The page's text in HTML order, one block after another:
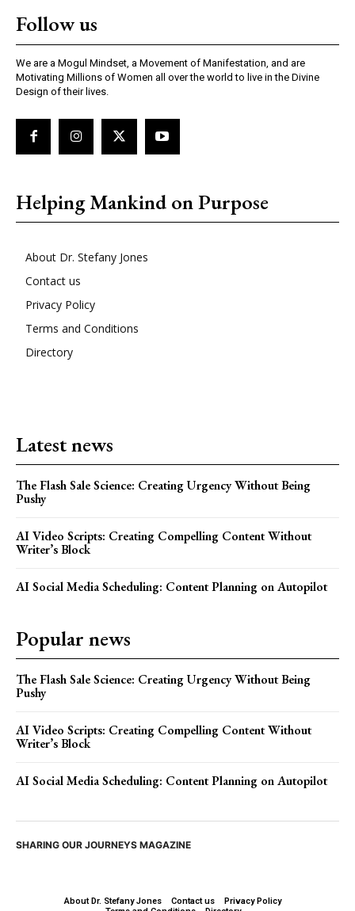
Follow us
We are a Mogul Mindset, a Movement of Manifestation, and are
Motivating Millions of Women all over the world to live in the Divine
Design of their lives.
Helping Mankind on Purpose
About Dr. Stefany Jones
Contact us
Privacy Policy
Terms and Conditions
Directory
Latest news
The Flash Sale Science: Creating Urgency Without Being
Pushy
AI Video Scripts: Creating Compelling Content Without
Writer’s Block
AI Social Media Scheduling: Content Planning on Autopilot
Popular news
The Flash Sale Science: Creating Urgency Without Being
Pushy
AI Video Scripts: Creating Compelling Content Without
Writer’s Block
AI Social Media Scheduling: Content Planning on Autopilot
SHARING OUR JOURNEYS MAGAZINE
About Dr. Stefany Jones Contact us
Privacy Policy